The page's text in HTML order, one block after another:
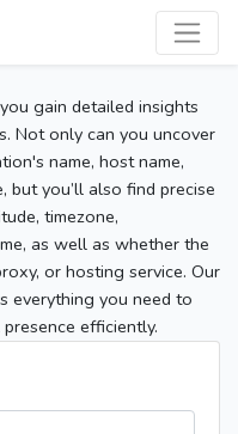
gain detailed insights
Not only can you uncover
name, host name,
but you’ll also find precise
timezone,
as well as whether the
or hosting service. Our
everything you need to
efficiently.